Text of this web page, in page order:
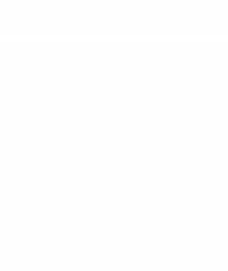
without being
industry.Links and
2009/02/08/
Artsy interview :
collections/